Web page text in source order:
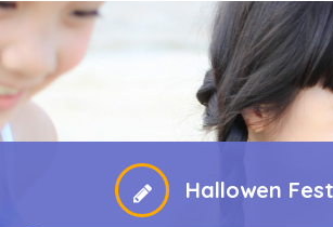
HOME OUR PROGRAMS
EVENTS & ACTIVITIES
FREE TRIAL
Hallowen